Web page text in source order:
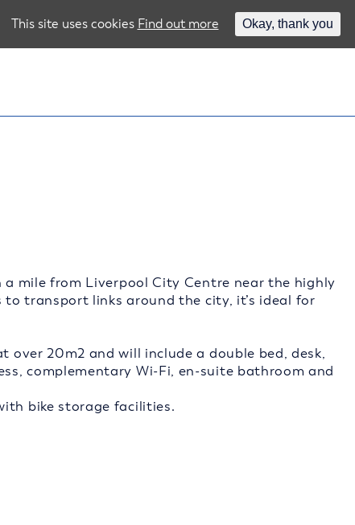
mile from Liverpool City Centre near the highly
transport links around the city, it’s ideal for
20m2 and will include a double bed, desk,
complementary Wi-Fi, en-suite bathroom and
bike storage facilities.
This site uses cookies Find out more Okay, thank you